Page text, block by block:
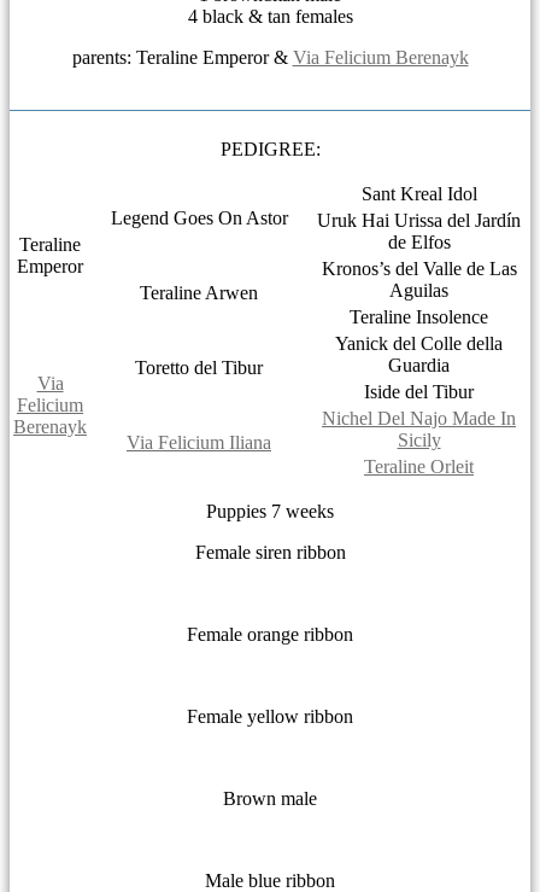
4 black & tan females
parents: Teraline Emperor & Via Felicium Berenayk
PEDIGREE:
Teraline
Emperor
Legend Goes On Astor
Sant Kreal Idol
Uruk Hai Urissa del Jardín
de Elfos
Teraline Arwen
Kronos’s del Valle de Las
Aguilas
Teraline Insolence
Via
Felicium
Berenayk
Toretto del Tibur
Yanick del Colle della
Guardia
Iside del Tibur
Via Felicium Iliana
Nichel Del Najo Made In
Sicily
Teraline Orleit
Puppies 7 weeks
Female siren ribbon
Female orange ribbon
Female yellow ribbon
Brown male
Male blue ribbon